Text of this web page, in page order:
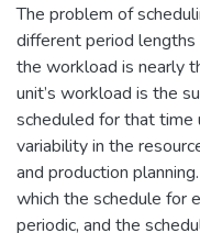
The problem of
different period lengths
the workload is nearly
unit’s workload is the
scheduled for that time
variability in the
and production
which the schedule for
periodic, and the